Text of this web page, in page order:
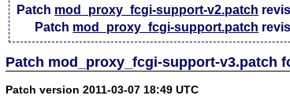
Patch mod_proxy_fcgi-support-v2.patch
Patch mod_proxy_fcgi-support.patch
Patch mod_proxy_fcgi-support-v3.patch
Patch version 2011-03-07 18:49 UTC